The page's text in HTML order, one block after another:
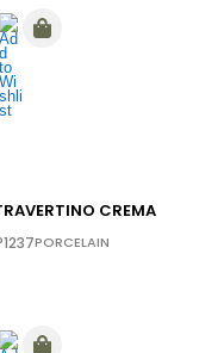
CREMA
PORCELAIN